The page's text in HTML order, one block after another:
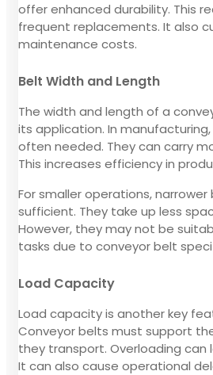
offer enhanced durability. This
frequent replacements. It also
maintenance costs.
Belt Width and Length
The width and length of a
its application. In
often needed. They can carry
This increases efficiency in
For smaller operations,
sufficient. They take up less
However, they may not be
tasks due to conveyor belt
Load Capacity
Load capacity is another key
Conveyor belts must support
they transport. Overloading
It can also cause operational